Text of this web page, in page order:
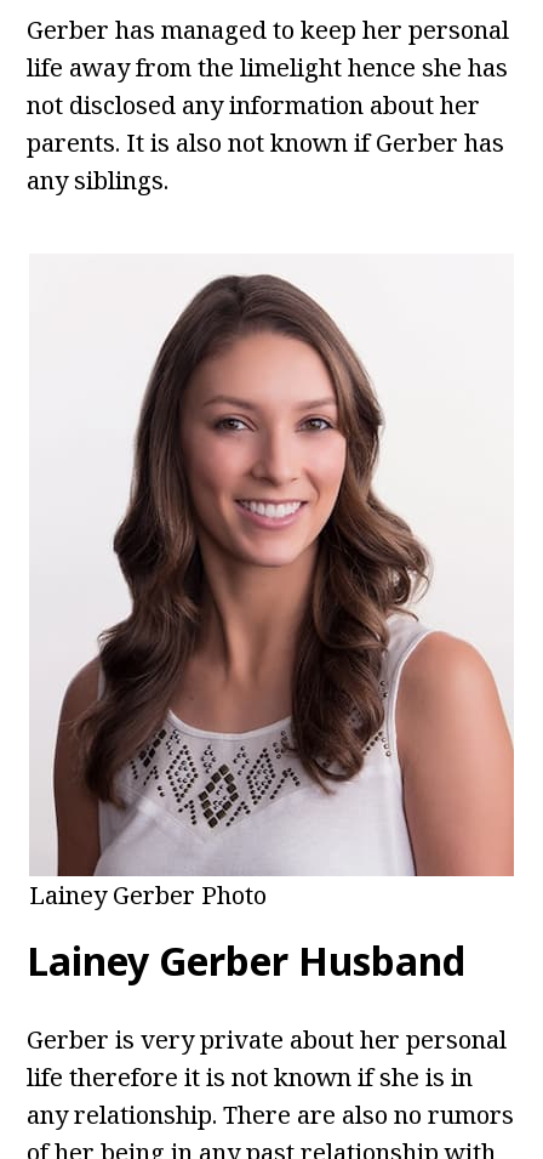
Gerber has managed to keep her personal
life away from the limelight hence she has
not disclosed any information about her
parents. It is also not known if Gerber has
any siblings.
Lainey Gerber Photo
Lainey Gerber Husband
Gerber is very private about her personal
life therefore it is not known if she is in
any relationship. There are also no rumors